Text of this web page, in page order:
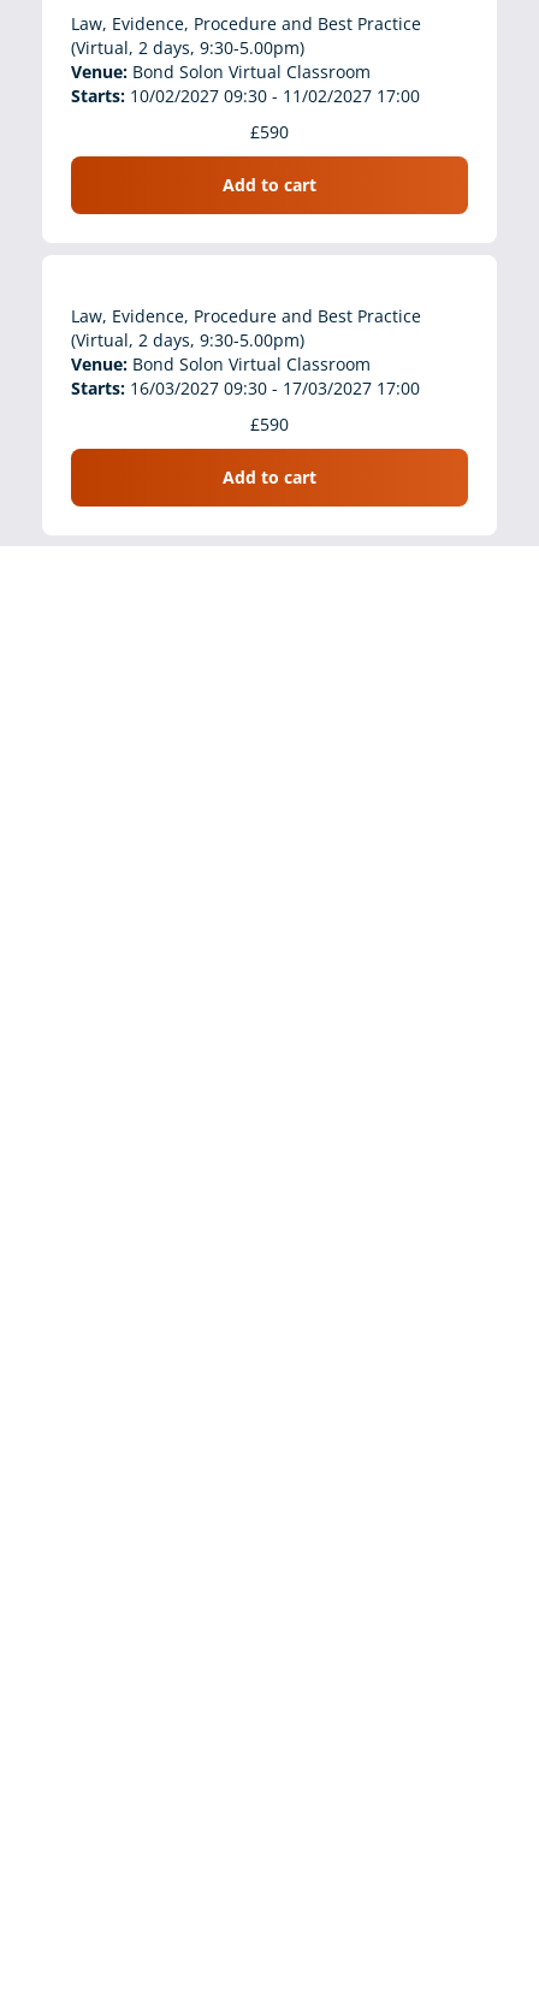
Law, Evidence, Procedure and Best Practice
(Virtual, 2 days, 9:30-5.00pm)
Venue: Bond Solon Virtual Classroom
Starts:10/02/2027 09:30 - 11/02/2027 17:00
£590
Add to cart
Law, Evidence, Procedure and Best Practice
(Virtual, 2 days, 9:30-5.00pm)
Venue: Bond Solon Virtual Classroom
Starts:16/03/2027 09:30 - 17/03/2027 17:00
£590
Add to cart